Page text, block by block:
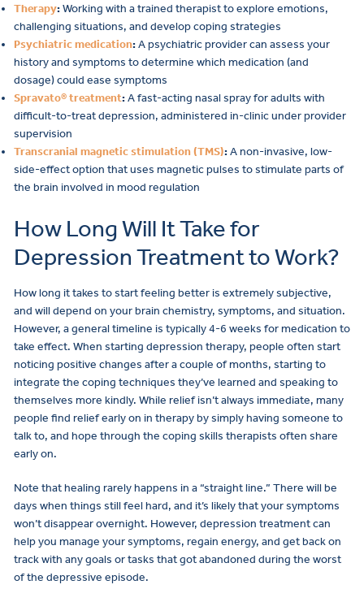
Therapy:Working with a trained therapist to explore emotions,
challenging situations, and develop coping strategies
Psychiatric medication:A psychiatric provider can assess your
history and symptoms to determine which medication (and
dosage) could ease symptoms
Spravato® treatment:A fast-acting nasal spray for adults with
difficult-to-treat depression, administered in-clinic under provider
supervision
Transcranial magnetic stimulation (TMS):A non-invasive, low-
side-effect option that uses magnetic pulses to stimulate parts of
the brain involved in mood regulation
How Long Will It Take for
Depression Treatment to Work?
How long it takes to start feeling better is extremely subjective,
and will depend on your brain chemistry, symptoms, and situation.
However, a general timeline is typically 4-6 weeks for medication to
take effect. When starting depression therapy, people often start
noticing positive changes after a couple of months, starting to
integrate the coping techniques they’ve learned and speaking to
themselves more kindly. While relief isn’t always immediate, many
people find relief early on in therapy by simply having someone to
talk to, and hope through the coping skills therapists often share
early on.
Note that healing rarely happens in a “straight line.” There will be
days when things still feel hard, and it’s likely that your symptoms
won’t disappear overnight. However, depression treatment can
help you manage your symptoms, regain energy, and get back on
track with any goals or tasks that got abandoned during the worst
of the depressive episode.